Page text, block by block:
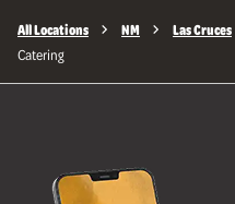
All Locations NM Las Cruces
Catering